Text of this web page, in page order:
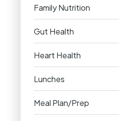
Family Nutrition
Gut Health
Heart Health
Lunches
Meal Plan/Prep